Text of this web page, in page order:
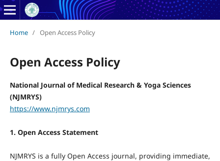
Home / Open Access Policy
Open Access Policy
National Journal of Medical Research & Yoga Sciences
(NJMRYS)
https://www.njmrys.com
1. Open Access Statement
NJMRYS is a fully Open Access journal, providing immediate,